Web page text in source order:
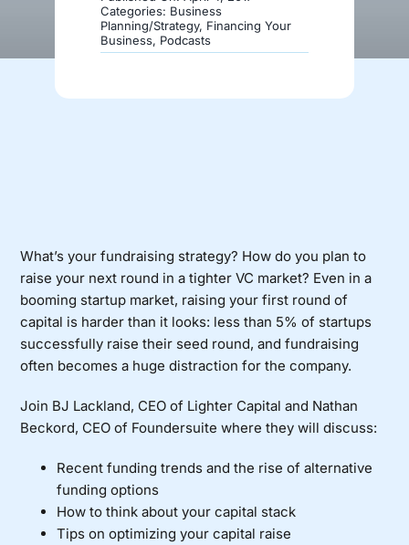
Categories: Business
Planning/Strategy, Financing Your
Business, Podcasts
What’s your fundraising strategy? How do you plan to
raise your next round in a tighter VC market? Even in a
booming startup market, raising your first round of
capital is harder than it looks: less than 5% of startups
successfully raise their seed round, and fundraising
often becomes a huge distraction for the company.
Join BJ Lackland, CEO of Lighter Capital and Nathan
Beckord, CEO of Foundersuite where they will discuss:
Recent funding trends and the rise of alternative
funding options
How to think about your capital stack
Tips on optimizing your capital raise